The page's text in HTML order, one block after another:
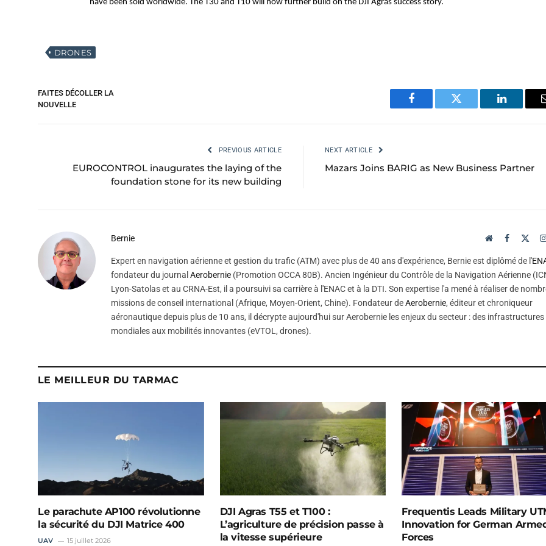
have been sold worldwide. The T30 and T10 will now further build on the DJI Agras success story.
DRONES
FAITES DÉCOLLER LA
NOUVELLE
Facebook Twitter LinkedIn
PREVIOUS ARTICLE
EUROCONTROL inaugurates the laying of the
foundation stone for its new building
NEXT ARTICLE
Mazars Joins BARIG as New Business Partner
Bernie WebsiteFacebook
Expert en navigation aérienne et gestion du trafic (ATM) avec plus de 40 ans d'expérience, Bernie est diplômé de l'
fondateur du journal Aerobernie (Promotion OCCA 80B). Ancien Ingénieur du Contrôle de la Navigation Aérienne
Lyon-Satolas et au CRNA-Est, il a poursuivi sa carrière à l'ENAC et à la DTI. Son expertise l'a mené à réaliser de
missions de conseil international (Afrique, Moyen-Orient, Chine). Fondateur deAerobernie, éditeur et chroniqueur
aéronautique depuis plus de 10 ans, il décrypte aujourd'hui sur Aerobernie les enjeux du secteur : des infrastructures
mondiales aux mobilités innovantes (eVTOL, drones).
LE MEILLEUR DU TARMAC
Le parachute AP100 révolutionne
la sécurité du DJI Matrice 400
UAV 15 juillet 2026
DJI Agras T55 et T100 :
L’agriculture de précision passe à
la vitesse supérieure
Frequentis Leads Military
Innovation for German
Forces